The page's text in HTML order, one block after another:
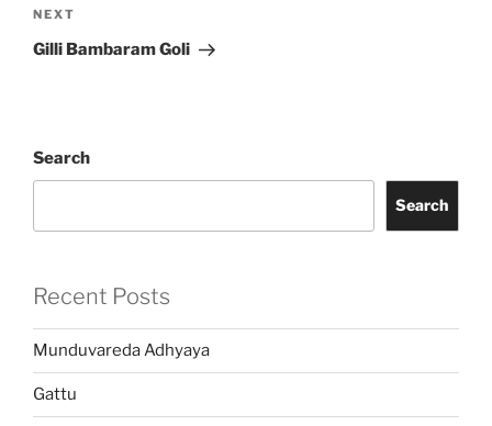
Next
Post
NEXT
Gilli Bambaram Goli
Search
Search
Recent Posts
Munduvareda Adhyaya
Gattu